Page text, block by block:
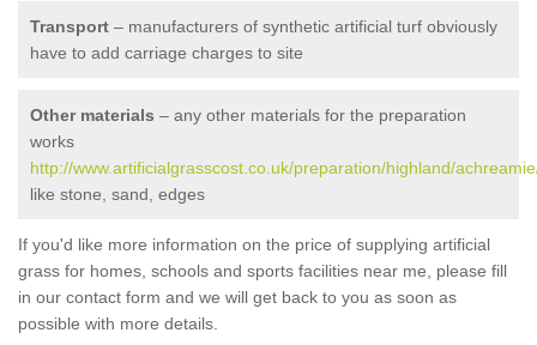
Transport – manufacturers of synthetic artificial turf obviously
have to add carriage charges to site
Other materials – any other materials for the preparation
works
http://www.artificialgrasscost.co.uk/preparation/highland/
like stone, sand, edges
If you'd like more information on the price of supplying artificial
grass for homes, schools and sports facilities near me, please fill
in our contact form and we will get back to you as soon as
possible with more details.